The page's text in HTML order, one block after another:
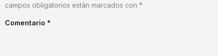
campos obligatorios están marcados con *
Comentario *